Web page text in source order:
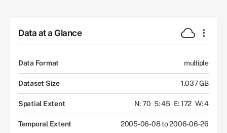
Data at a Glance
Data Format multiple
Dataset Size 1.037 GB
Spatial Extent N: 70 S: 45 E: 172 W: 4
Temporal Extent 2005-06-08 to 2006-06-26